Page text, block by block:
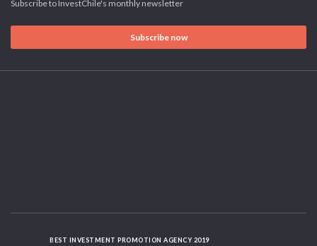
Subscribe to InvestChile's monthly newsletter
Subscribe now
BEST INVESTMENT PROMOTION AGENCY 2019